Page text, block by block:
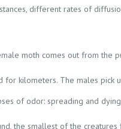
different rates of
moth comes out from the
for kilometers. The males pick
of odor: spreading and
the smallest of the creatures